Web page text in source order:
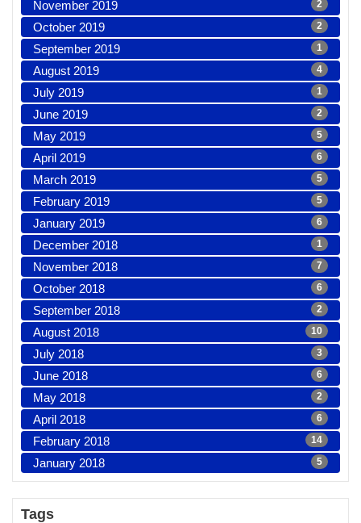
November 2019 2
October 2019 2
September 2019 1
August 2019 4
July 2019 1
June 2019 2
May 2019 5
April 2019 6
March 2019 5
February 2019 5
January 2019 6
December 2018 1
November 2018 7
October 2018 6
September 2018 2
August 2018 10
July 2018 3
June 2018 6
May 2018 2
April 2018 6
February 2018 14
January 2018 5
Tags